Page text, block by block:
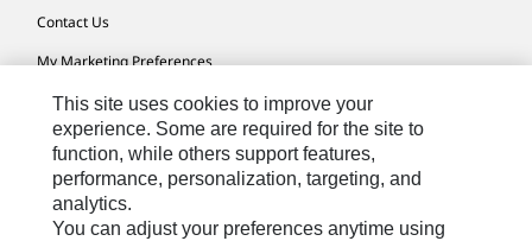
Contact Us
My Marketing Preferences
Site Map
Cookie Settings
Legal
Privacy
This site uses cookies to improve your
experience. Some are required for the site to
function, while others support features,
performance, personalization, targeting, and
analytics.
You can adjust your preferences anytime using